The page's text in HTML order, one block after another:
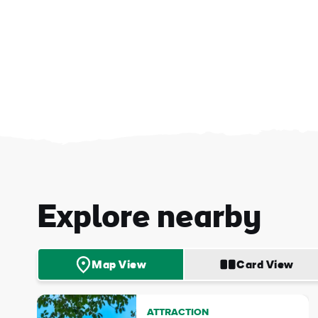
Explore nearby
Map View Card View
ATTRACTION